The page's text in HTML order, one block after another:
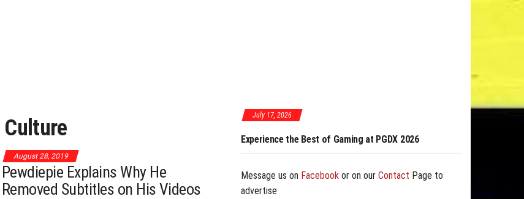
Culture
August 28, 2019
Pewdiepie Explains Why He
Removed Subtitles on His Videos
PGDX 2026 Expands Opportunities Through Workshops
Experience the Best of Gaming at PGDX 2026
Message us on Facebook or on our Contact Page to
advertise